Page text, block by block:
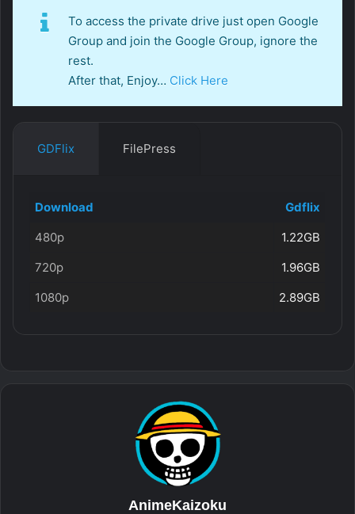
To access the private drive just open Google
Group and join the Google Group, ignore the
rest.
After that, Enjoy… Click Here
GDFlix FilePress
Download
Gdflix
480p
1.22GB
720p
1.96GB
1080p
2.89GB
AnimeKaizoku